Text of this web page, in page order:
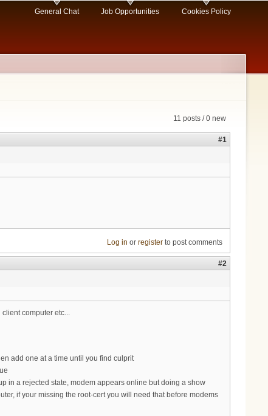
General Chat Job Opportunities Cookies Policy
11 posts / 0 new
#1
Log in or registerto post comments
#2
computer etc...
add one at a time until you find culprit
in a rejected state, modem appears online but doing a show
if your missing the root-cert you will need that before modems